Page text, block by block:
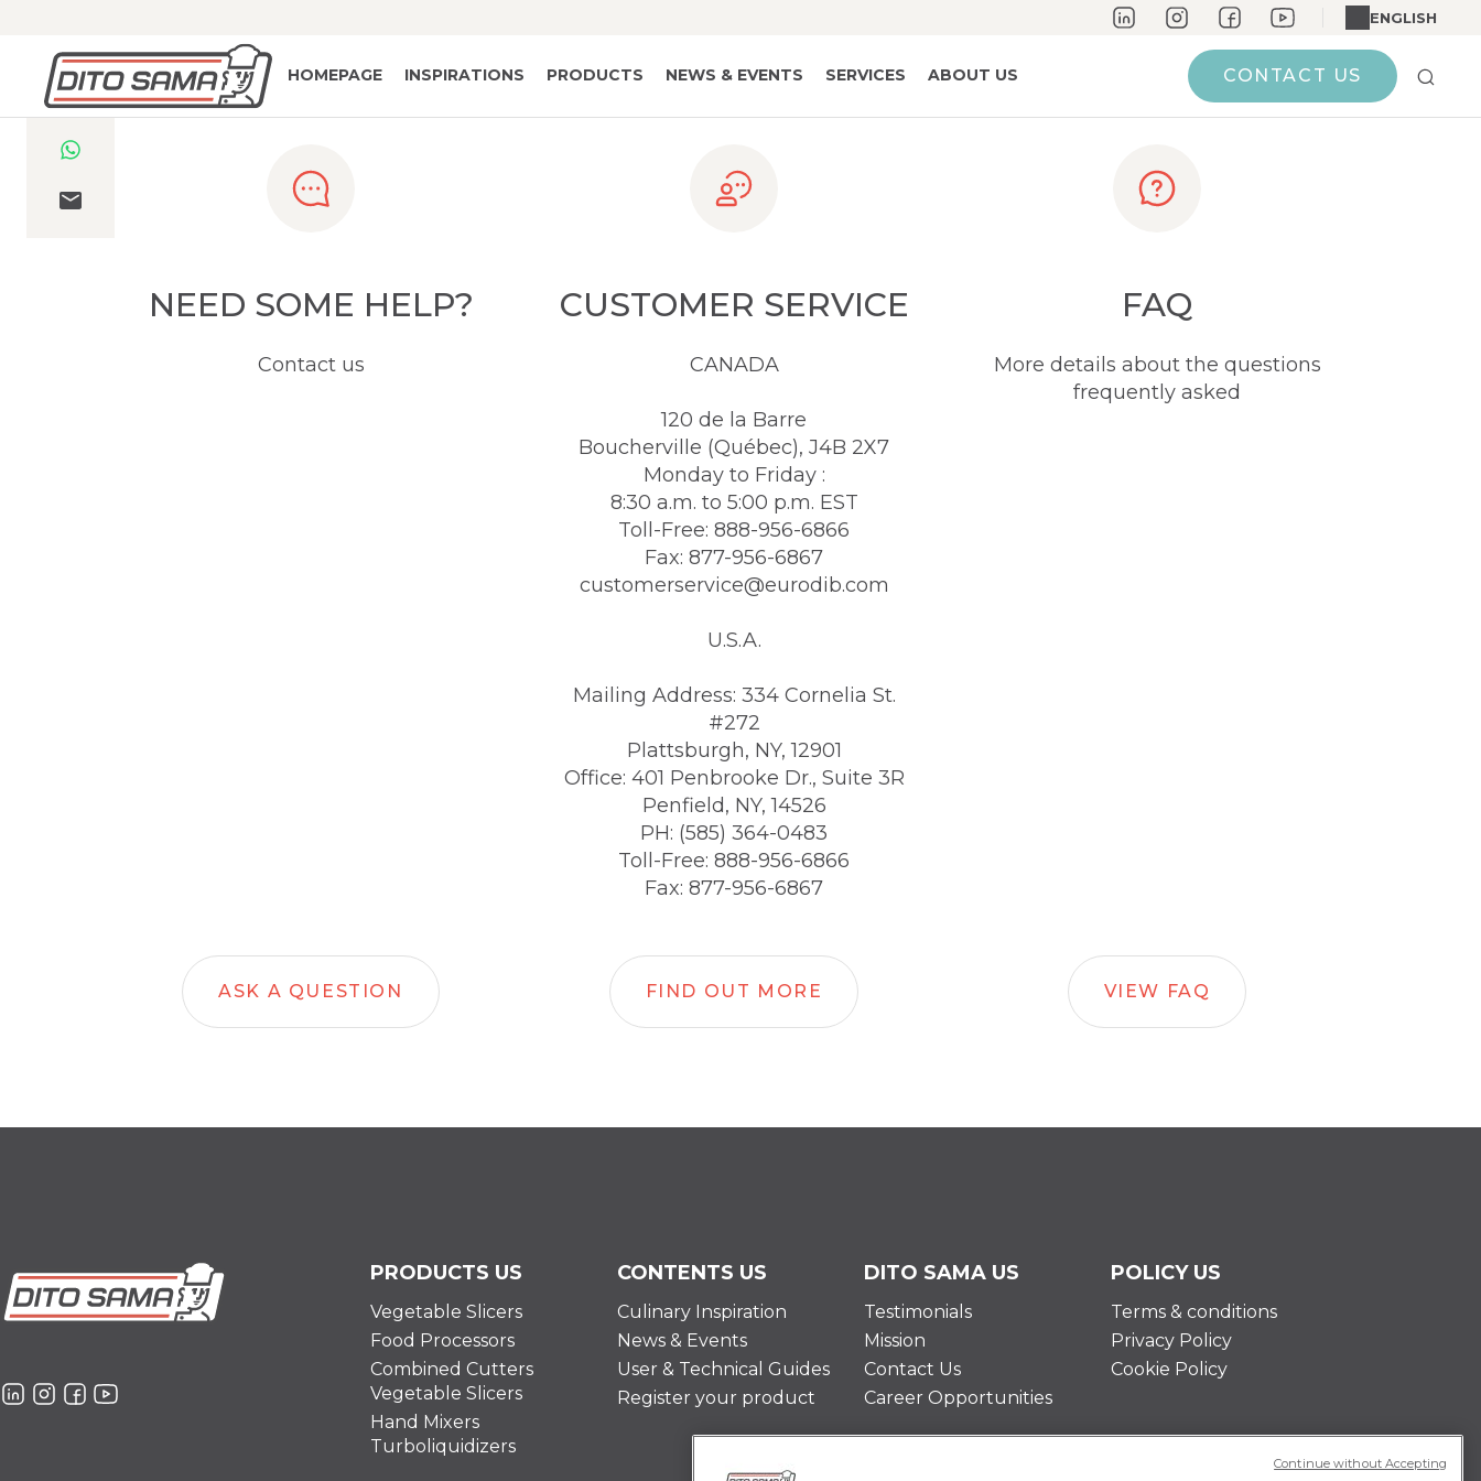
ENGLISH
HOMEPAGE INSPIRATIONS PRODUCTS NEWS & EVENTS SERVICES ABOUT US CONTACT US
NEED SOME HELP?
Contact us
ASK A QUESTION
CUSTOMER SERVICE
CANADA
120 de la Barre
Boucherville (Québec), J4B 2X7
Monday to Friday :
8:30 a.m. to 5:00 p.m. EST
Toll-Free: 888-956-6866
Fax: 877-956-6867
customerservice@eurodib.com
U.S.A.
Mailing Address: 334 Cornelia St.
#272
Plattsburgh, NY, 12901
Office: 401 Penbrooke Dr., Suite 3R
Penfield, NY, 14526
PH: (585) 364-0483
Toll-Free: 888-956-6866
Fax: 877-956-6867
FIND OUT MORE
FAQ
More details about the questions
frequently asked
VIEW FAQ
PRODUCTS US
Vegetable Slicers
Food Processors
Combined Cutters
Vegetable Slicers
Hand Mixers
Turboliquidizers
CONTENTS US
Culinary Inspiration
News & Events
User & Technical Guides
Register your product
DITO SAMA US
Testimonials
Mission
Contact Us
Career Opportunities
POLICY US
Terms & conditions
Privacy Policy
Cookie Policy
Continue without Accepting